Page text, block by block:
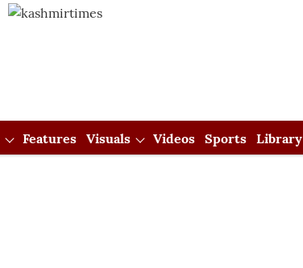
Features Visuals Videos Sports Library